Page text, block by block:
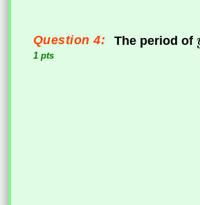
Question 4:
1 pts
The period of